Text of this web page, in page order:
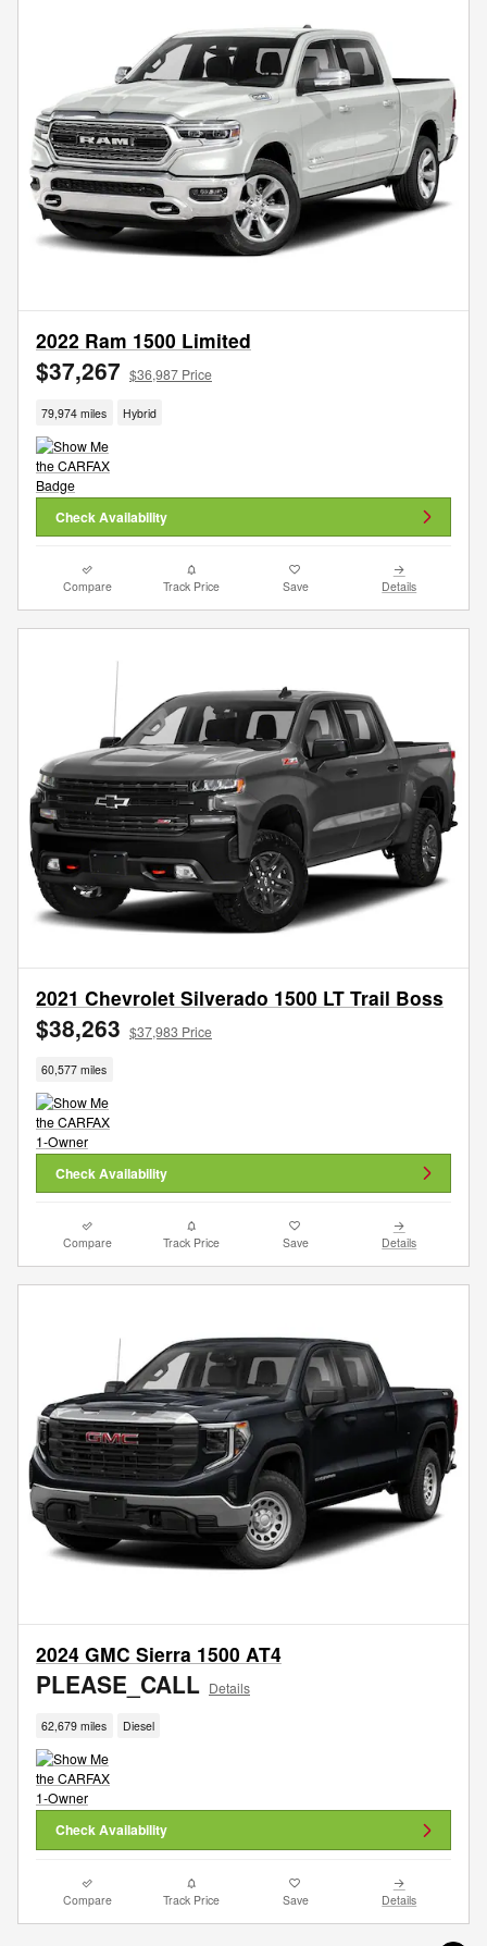
2022 Ram 1500 Limited
$37,267 $36,987 Price
79,974 miles Hybrid
Check Availability
Compare Track Price Save Details
2021 Chevrolet Silverado 1500 LT Trail Boss
$38,263 $37,983 Price
60,577 miles
Check Availability
Compare Track Price Save Details
2024 GMC Sierra 1500 AT4
PLEASE_CALL Details
62,679 miles Diesel
Check Availability
Compare Track Price Save Details